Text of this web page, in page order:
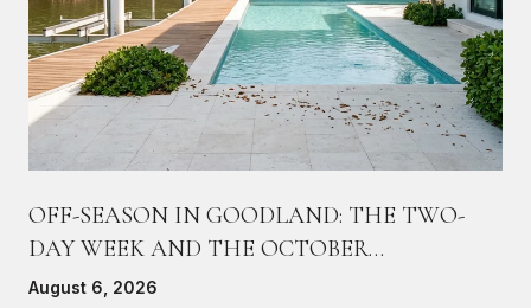
OFF-SEASON IN GOODLAND: THE TWO-
DAY WEEK AND THE OCTOBER
COUNTDOWN
August 6, 2026